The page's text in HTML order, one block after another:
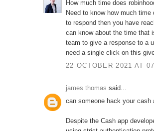
How much time does
Need to know how much time
to respond then you have
can know about the time that
team to give a response to a
need a single click on this
22 OCTOBER 2021 AT
james thomas said...
can someone hack your cash
Despite the Cash app